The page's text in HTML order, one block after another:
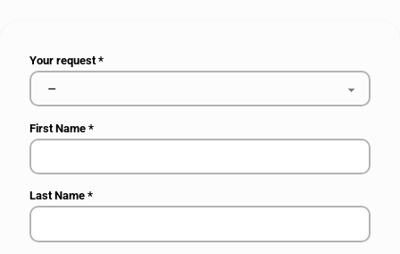
Your request*
First Name*
Last Name*